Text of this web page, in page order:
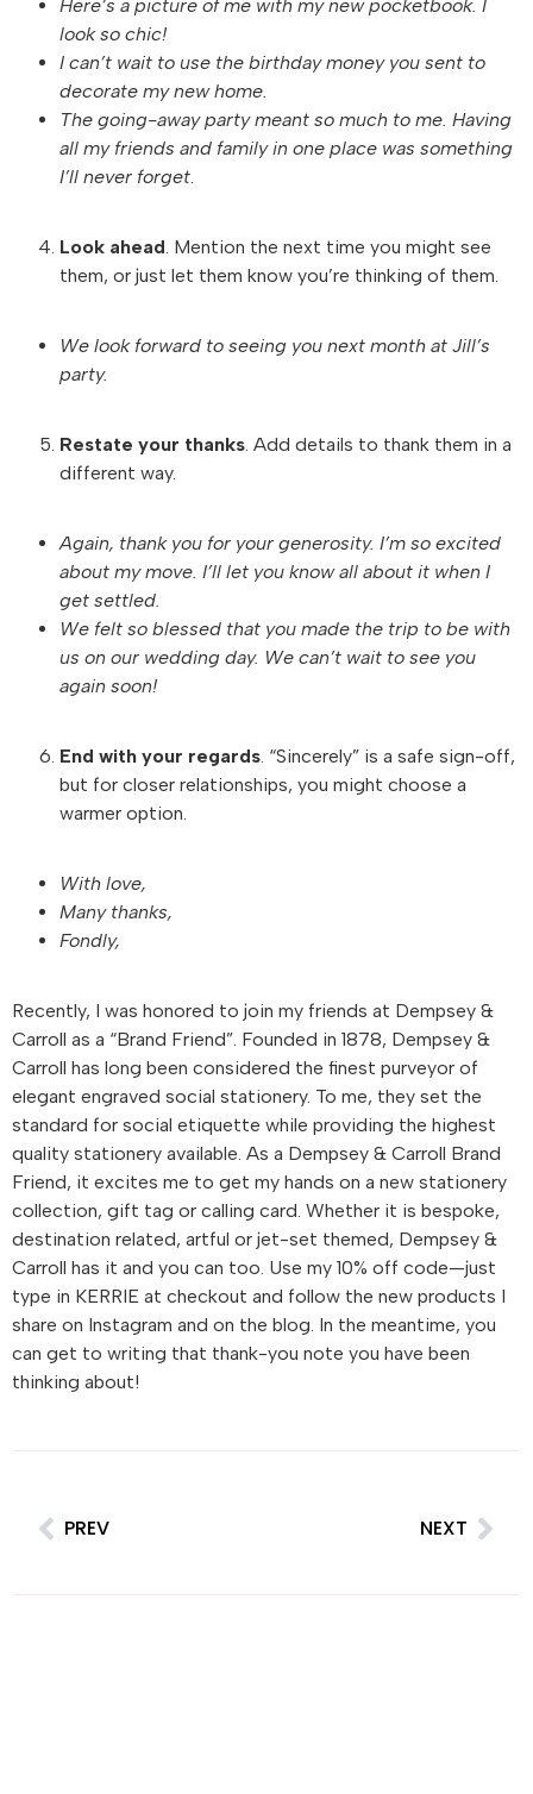
Here’s a picture of me with my new pocketbook. I
look so chic!
I can’t wait to use the birthday money you sent to
decorate my new home.
The going-away party meant so much to me. Having
all my friends and family in one place was something
I’ll never forget
Look ahead . Mention the next time you might see
them, or just let them know you’re thinking of them.
We look forward to seeing you next month at Jill’s
party.
Restate your thanks . Add details to thank them in a
different way.
Again, thank you for your generosity. I’m so excited
about my move. I’ll let you know all about it when I
get settled.
We felt so blessed that you made the trip to be with
us on our wedding day. We can’t wait to see you
again soon!
End with your regards . “Sincerely” is a safe sign-off,
but for closer relationships, you might choose a
warmer option.
With love,
Many thanks,
Fondly,
Recently, I was honored to join my friends at Dempsey &
Carroll as a “Brand Friend”. Founded in 1878, Dempsey &
Carroll has long been considered the finest purveyor of
elegant engraved social stationery. To me, they set the
standard for social etiquette while providing the highest
quality stationery available. As a Dempsey & Carroll Brand
Friend, it excites me to get my hands on a new stationery
collection, gift tag or calling card. Whether it is bespoke,
destination related, artful or jet-set themed, Dempsey &
Carroll has it and you can too. Use my 10% off code—just
type in KERRIE at checkout and follow the new products I
share on Instagram and on the blog. In the meantime, you
can get to writing that thank-you note you have been
thinking about!
PREV NEXT